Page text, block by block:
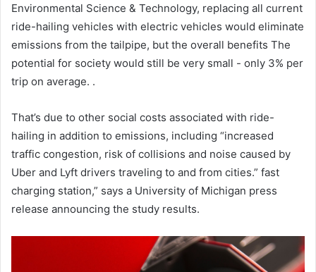
Environmental Science & Technology, replacing all current
ride-hailing vehicles with electric vehicles would eliminate
emissions from the tailpipe, but the overall benefits The
potential for society would still be very small - only 3% per
trip on average. .
That’s due to other social costs associated with ride-
hailing in addition to emissions, including “increased
traffic congestion, risk of collisions and noise caused by
Uber and Lyft drivers traveling to and from cities.” fast
charging station,” says a University of Michigan press
release announcing the study results.